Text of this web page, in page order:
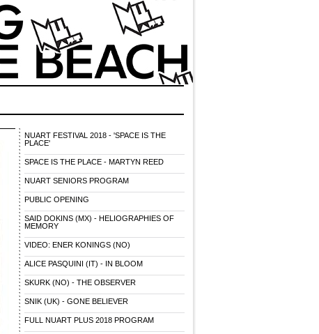
NUART FESTIVAL 2018 - 'SPACE IS THE
PLACE'
SPACE IS THE PLACE - MARTYN REED
NUART SENIORS PROGRAM
PUBLIC OPENING
SAID DOKINS (MX) - HELIOGRAPHIES OF
MEMORY
VIDEO: ENER KONINGS (NO)
ALICE PASQUINI (IT) - IN BLOOM
SKURK (NO) - THE OBSERVER
SNIK (UK) - GONE BELIEVER
FULL NUART PLUS 2018 PROGRAM